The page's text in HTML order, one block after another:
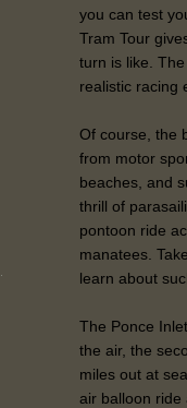
you can test
Tram Tour
turn is like.
realistic racing
Of course, the
from motor
beaches, and
thrill of
pontoon ride
manatees.
learn about
The Ponce
the air, the
miles out at
air balloon ride